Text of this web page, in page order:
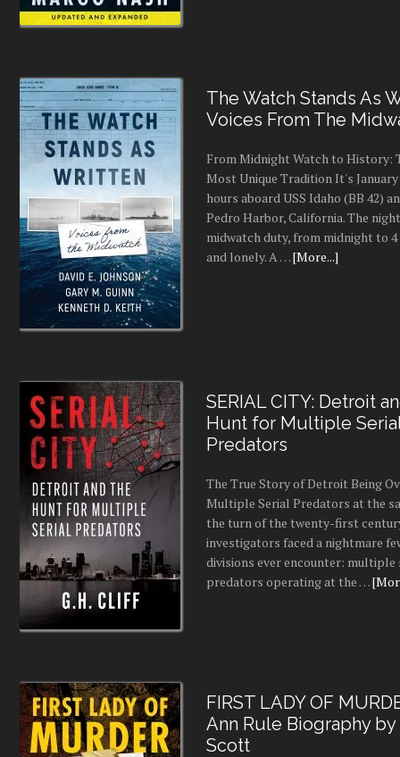
The Watch Stands As
Voices From The
From Midnight Watch to History:
Most Unique Tradition It's January
hours aboard USS Idaho (BB 42)
Pedro Harbor, California. The
midwatch duty, from midnight to 4
and lonely. A …[More...]
SERIAL CITY: Detroit
Hunt for Multiple
Predators
The True Story of Detroit Being
Multiple Serial Predators at the
the turn of the twenty-first
investigators faced a nightmare
divisions ever encounter: multiple
predators operating at the …
FIRST LADY OF
Ann Rule Biography by
Scott